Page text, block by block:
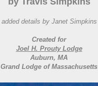
added details by Janet Simpkins
Created for
Joel H. Prouty Lodge
Auburn, MA
Grand Lodge of Massachusetts